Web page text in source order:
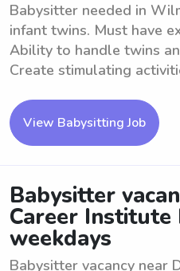
Babysitter needed in
infant twins. Must have
Ability to handle twins
Create stimulating
View Babysitting Job
Babysitter
Career Institute
weekdays
Babysitter vacancy near